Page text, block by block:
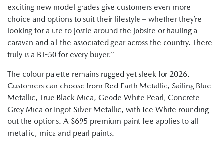
exciting new model grades give customers even more
choice and options to suit their lifestyle – whether they’re
looking for a ute to jostle around the jobsite or hauling a
caravan and all the associated gear across the country. There
truly is a BT-50 for every buyer.’’
The colour palette remains rugged yet sleek for 2026.
Customers can choose from Red Earth Metallic, Sailing Blue
Metallic, True Black Mica, Geode White Pearl, Concrete
Grey Mica or Ingot Silver Metallic, with Ice White rounding
out the options. A $695 premium paint fee applies to all
metallic, mica and pearl paints.